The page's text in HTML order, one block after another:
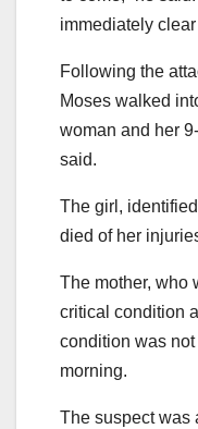
immediately
Following the
Moses walked
woman and her
said.
The girl,
died of her
The mother, who
critical condition
condition was
morning.
The suspect was